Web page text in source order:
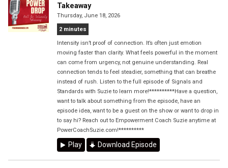
Takeaway
Thursday, June 18, 2026
2 minutes
Intensity isn’t proof of connection. It’s often just emotion
moving faster than clarity. What feels powerful in the moment
can come from urgency, not genuine understanding. Real
connection tends to feel steadier, something that can breathe
instead of rush. Listen to the full episode of Signals and
Standards with Suzie to learn more!**********Have a question,
want to talk about something from the episode, have an
episode idea, want to be a guest on the show or want to drop in
to say hi? Reach out to Empowerment Coach Suzie anytime at
PowerCoachSuzie.com!**********
Play Download Episode